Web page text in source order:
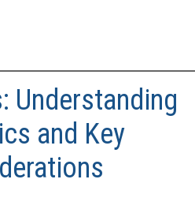
Understanding
and Key